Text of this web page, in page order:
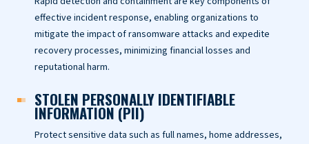
effective incident response, enabling organizations to
mitigate the impact of ransomware attacks and expedite
recovery processes, minimizing financial losses and
reputational harm.
STOLEN PERSONALLY IDENTIFIABLE
INFORMATION (PII)
Protect sensitive data such as full names, home addresses,